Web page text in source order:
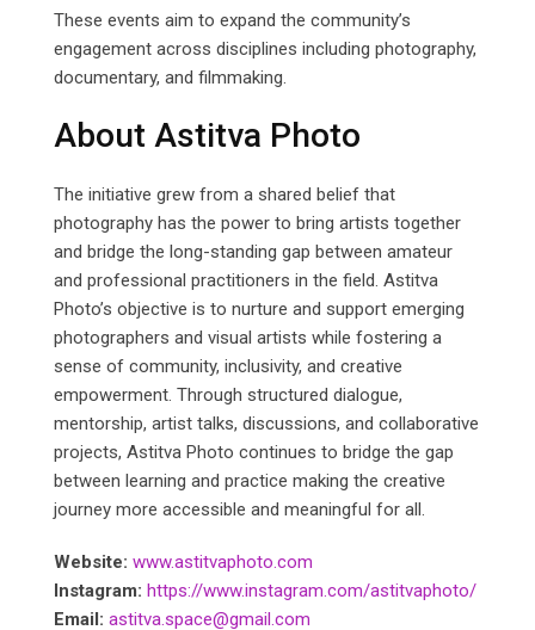
These events aim to expand the community’s
engagement across disciplines including photography,
documentary, and filmmaking.
About Astitva Photo
The initiative grew from a shared belief that
photography has the power to bring artists together
and bridge the long-standing gap between amateur
and professional practitioners in the field. Astitva
Photo’s objective is to nurture and support emerging
photographers and visual artists while fostering a
sense of community, inclusivity, and creative
empowerment. Through structured dialogue,
mentorship, artist talks, discussions, and collaborative
projects, Astitva Photo continues to bridge the gap
between learning and practice making the creative
journey more accessible and meaningful for all.
Website: www.astitvaphoto.com
Instagram: https://www.instagram.com/astitvaphoto/
Email: astitva.space@gmail.com